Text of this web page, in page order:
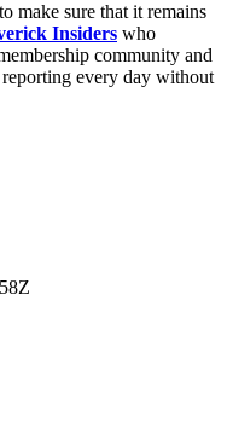
to make sure that it remains
Insiders who
community and
reporting every day without